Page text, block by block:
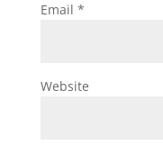
Email *
Website